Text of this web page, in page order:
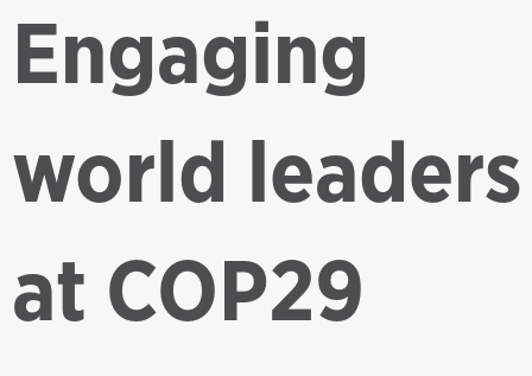
Engaging
world leaders
at COP29